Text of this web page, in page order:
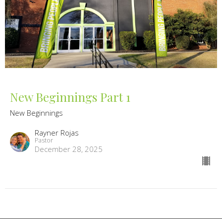
New Beginnings Part 1
New Beginnings
Rayner Rojas
Pastor
December 28, 2025